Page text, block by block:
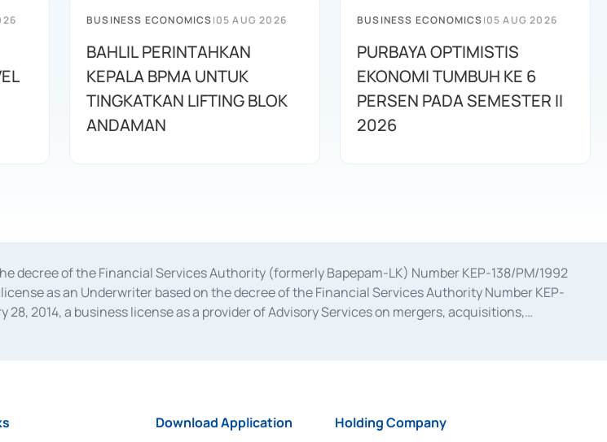
BUSINESS ECONOMICS|05 AUG 2026
BAHLIL PERINTAHKAN
KEPALA BPMA UNTUK
TINGKATKAN LIFTING BLOK
ANDAMAN
BUSINESS ECONOMICS|05 AUG 2026
PURBAYA OPTIMISTIS
EKONOMI TUMBUH KE 6
PERSEN PADA SEMESTER II
2026
decree of the Financial Services Authority (formerly Bapepam-LK) Number KEP-138/PM/1992
as an Underwriter based on the decree of the Financial Services Authority Number KEP-
28, 2014, a business license as a provider of Advisory Services on mergers, acquisitions,
Number S-67/PM.21/2014 dated February 28, 2014, a business license as a provider of
Download Application Holding Company